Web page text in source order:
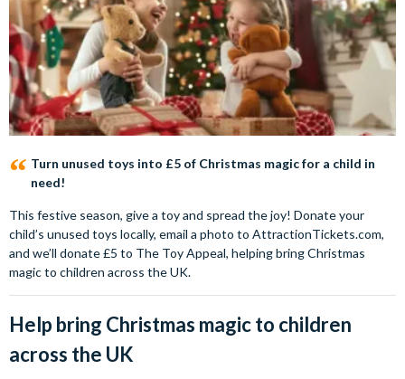
Turn unused toys into £5 of Christmas magic for a child in
need!
This festive season, give a toy and spread the joy! Donate your
child’s unused toys locally, email a photo to AttractionTickets.com,
and we’ll donate £5 to The Toy Appeal, helping bring Christmas
magic to children across the UK.
Help bring Christmas magic to children
across the UK